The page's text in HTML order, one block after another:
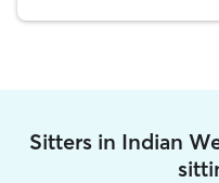
Sitters in Indian